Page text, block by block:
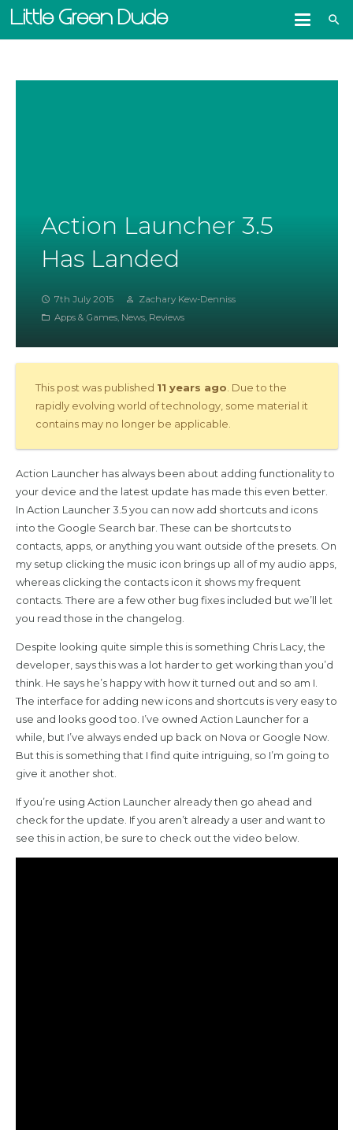
Little Green Dude search
Action Launcher 3.5
Has Landed
access_time 7th July 2015 person_outline Zachary Kew-Denniss
folder_open Apps & Games, News, Reviews
This post was published 11 years ago . Due to the
rapidly evolving world of technology, some material it
contains may no longer be applicable.
Action Launcher has always been about adding functionality to
your device and the latest update has made this even better.
In Action Launcher 3.5 you can now add shortcuts and icons
into the Google Search bar. These can be shortcuts to
contacts, apps, or anything you want outside of the presets. On
my setup clicking the music icon brings up all of my audio apps,
whereas clicking the contacts icon it shows my frequent
contacts. There are a few other bug fixes included but we’ll let
you read those in the changelog.
Despite looking quite simple this is something Chris Lacy, the
developer, says this was a lot harder to get working than you’d
think. He says he’s happy with how it turned out and so am I.
The interface for adding new icons and shortcuts is very easy to
use and looks good too. I’ve owned Action Launcher for a
while, but I’ve always ended up back on Nova or Google Now.
But this is something that I find quite intriguing, so I’m going to
give it another shot.
If you’re using Action Launcher already then go ahead and
check for the update. If you aren’t already a user and want to
see this in action, be sure to check out the video below.